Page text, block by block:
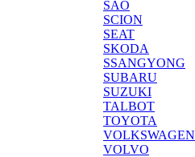
SAO
SCION
SEAT
SKODA
SSANGYONG
SUBARU
SUZUKI
TALBOT
TOYOTA
VOLKSWAGEN
VOLVO